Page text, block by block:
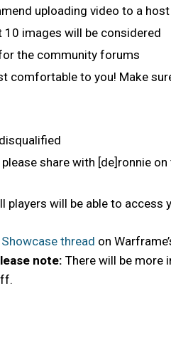
uploading video to a
images will be considered
the community forums
comfortable to you! Make
share with [de]ronnie
will be able to access
thread on
note: There will be more